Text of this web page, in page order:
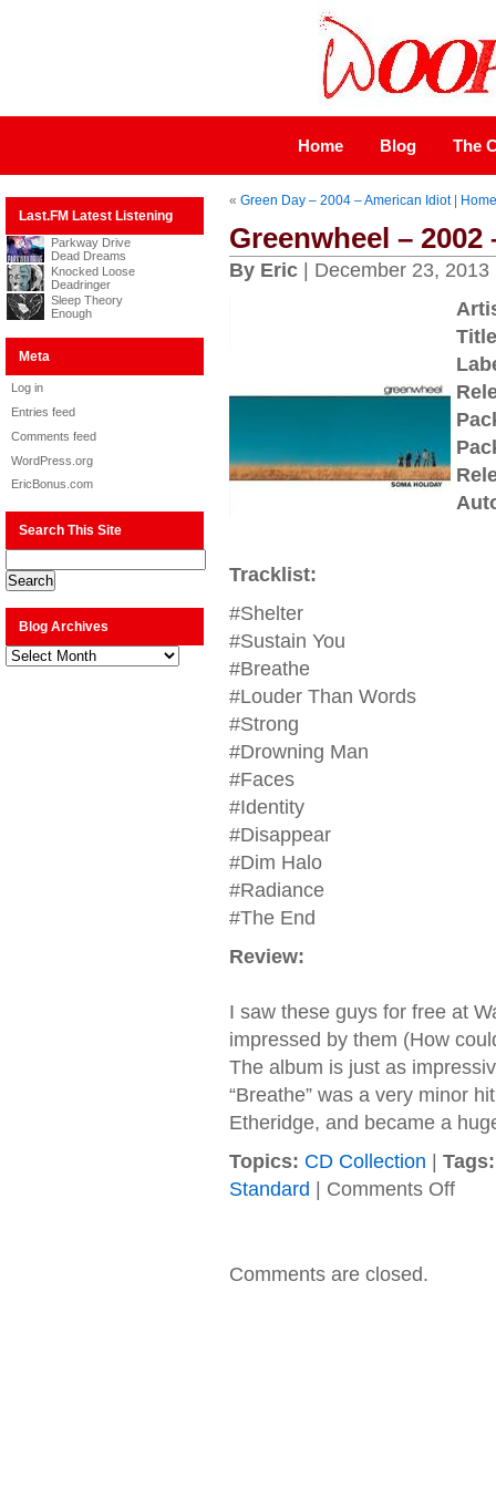
Home Blog The
Last.FM Latest Listening
Parkway Drive
Dead Dreams
Knocked Loose
Deadringer
Sleep Theory
Enough
Meta
Log in
Entries feed
Comments feed
WordPress.org
EricBonus.com
Search This Site
Blog Archives
Blog
Archives
« Green Day – 2004 – American Idiot| Home
Greenwheel –
By Eric| December 23, 2013
Tracklist:
#Shelter
#Sustain You
#Breathe
#Louder Than Words
#Strong
#Drowning Man
#Faces
#Identity
#Disappear
#Dim Halo
#Radiance
#The End
Review:
I saw these guys for free at
impressed by them (How
The album is just as
“Breathe” was a very minor
Etheridge, and became a
Topics: CD Collection
Tags:
Standard
Comments Offon
Comments are closed.